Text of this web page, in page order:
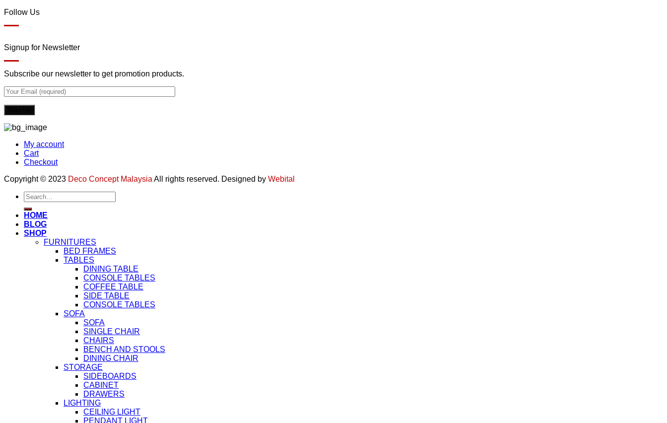
Follow Us
Signup for Newsletter
Subscribe our newsletter to get promotion products.
My account
Cart
Checkout
Copyright © 2023 Deco Concept Malaysia All rights reserved. Designed by Webital
Search
for:
HOME
BLOG
SHOP
FURNITURES
BED FRAMES
TABLES
DINING TABLE
CONSOLE TABLES
COFFEE TABLE
SIDE TABLE
CONSOLE TABLES
SOFA
SOFA
SINGLE CHAIR
CHAIRS
BENCH AND STOOLS
DINING CHAIR
STORAGE
SIDEBOARDS
CABINET
DRAWERS
LIGHTING
CEILING LIGHT
PENDANT LIGHT